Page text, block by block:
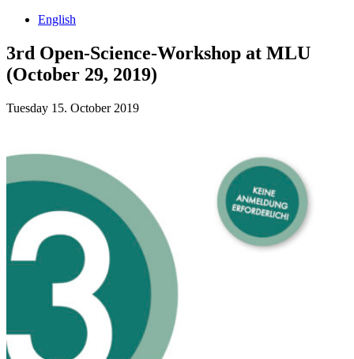
English
3rd Open-Science-Workshop at MLU
(October 29, 2019)
Tuesday 15. October 2019